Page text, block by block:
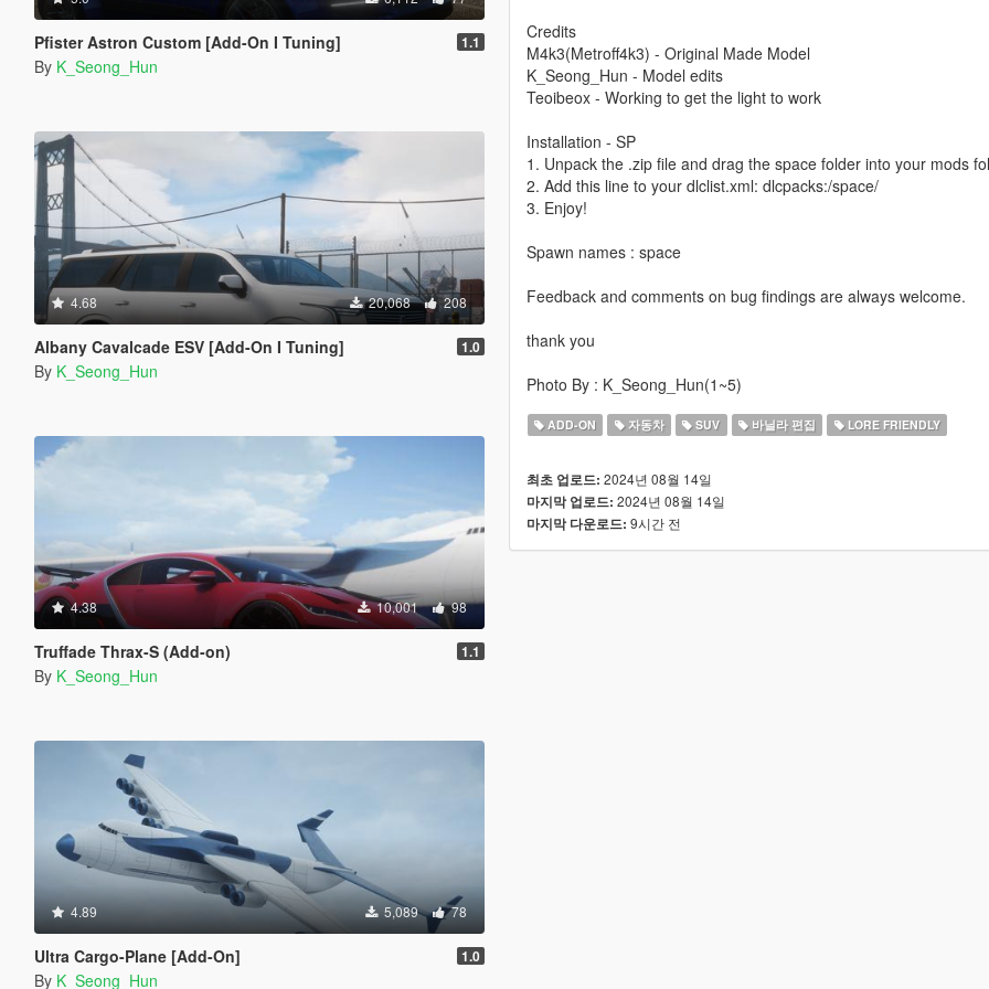
Pfister Astron Custom [Add-On I Tuning] 1.1
By K_Seong_Hun
4.68 20,068 208
Albany Cavalcade ESV [Add-On I Tuning] 1.0
By K_Seong_Hun
4.38 10,001 98
Truffade Thrax-S (Add-on) 1.1
By K_Seong_Hun
4.89 5,089 78
Ultra Cargo-Plane [Add-On] 1.0
By K_Seong_Hun
Credits
M4k3(Metroff4k3) - Original Made Model
K_Seong_Hun - Model edits
Teoibeox - Working to get the light to work
Installation - SP
1. Unpack the .zip file and drag the space folder into your mods
2. Add this line to your dlclist.xml: dlcpacks:/space/
3. Enjoy!
Spawn names : space
Feedback and comments on bug findings are always welcome.
thank you
Photo By : K_Seong_Hun(1~5)
ADD-ON 자동차 SUV 바닐라 편집 LORE FRIENDLY
최초 업로드: 2024년 08월 14일
마지막 업로드: 2024년 08월 14일
마지막 다운로드: 9시간 전